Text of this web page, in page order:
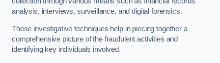
analysis, interviews, surveillance, and digital forensics.
These investigative techniques help in piecing together a
comprehensive picture of the fraudulent activities and
identifying key individuals involved.